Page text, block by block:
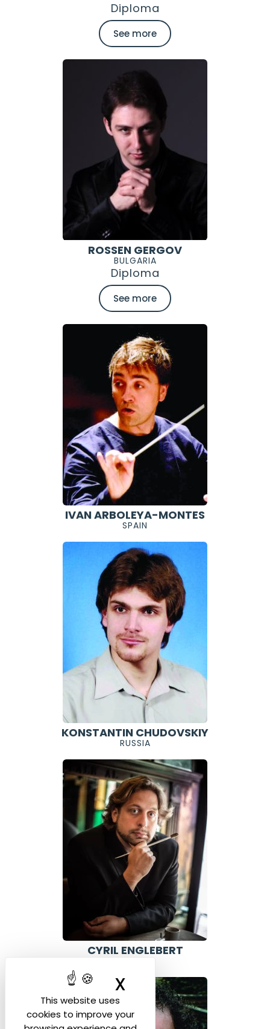
This website uses
cookies to improve your
X Hide cookie
Diploma
See more
ROSSEN GERGOV
BULGARIA
Diploma
See more
IVAN ARBOLEYA-MONTES
SPAIN
KONSTANTIN CHUDOVSKIY
RUSSIA
CYRIL ENGLEBERT